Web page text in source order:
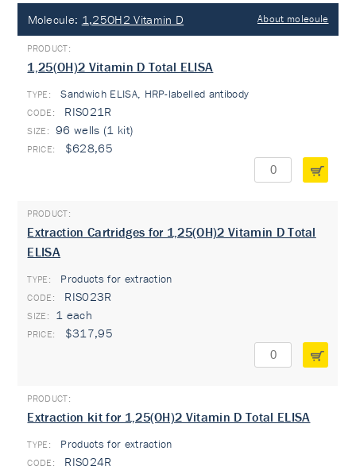
Molecule: 1,25OH2 Vitamin D About molecule
1,25(OH)2 Vitamin D Total ELISA
TYPE: Sandwich ELISA, HRP-labelled antibody
RIS021R
96 wells (1 kit)
$628,65
Extraction Cartridges for 1,25(OH)2 Vitamin D Total
ELISA
TYPE: Products for extraction
RIS023R
1 each
$317,95
Extraction kit for 1,25(OH)2 Vitamin D Total ELISA
TYPE: Products for extraction
RIS024R